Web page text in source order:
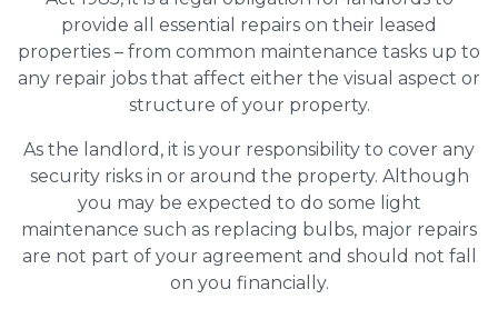
provide all essential repairs on their leased
properties – from common maintenance tasks up to
any repair jobs that affect either the visual aspect or
structure of your property.
As the landlord, it is your responsibility to cover any
security risks in or around the property. Although
you may be expected to do some light
maintenance such as replacing bulbs, major repairs
are not part of your agreement and should not fall
on you financially.